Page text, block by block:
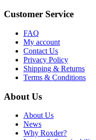
Customer Service
FAQ
My account
Contact Us
Privacy Policy
Shipping & Returns
Terms & Conditions
About Us
About Us
News
Why Roxder?